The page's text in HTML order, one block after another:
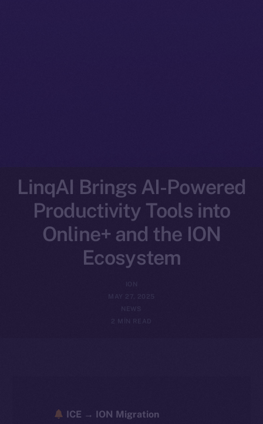
LinqAI Brings AI-Powered
Productivity Tools into
Online+ and the ION
Ecosystem
MAY 27, 2025
NEWS
2 MIN READ
ICE → ION Migration